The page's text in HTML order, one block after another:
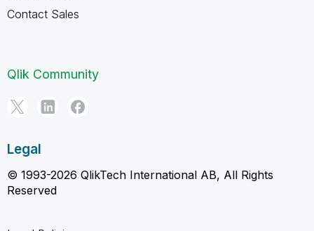
Contact Sales
Qlik Community
Legal
© 1993-2026 QlikTech International AB, All Rights
Reserved